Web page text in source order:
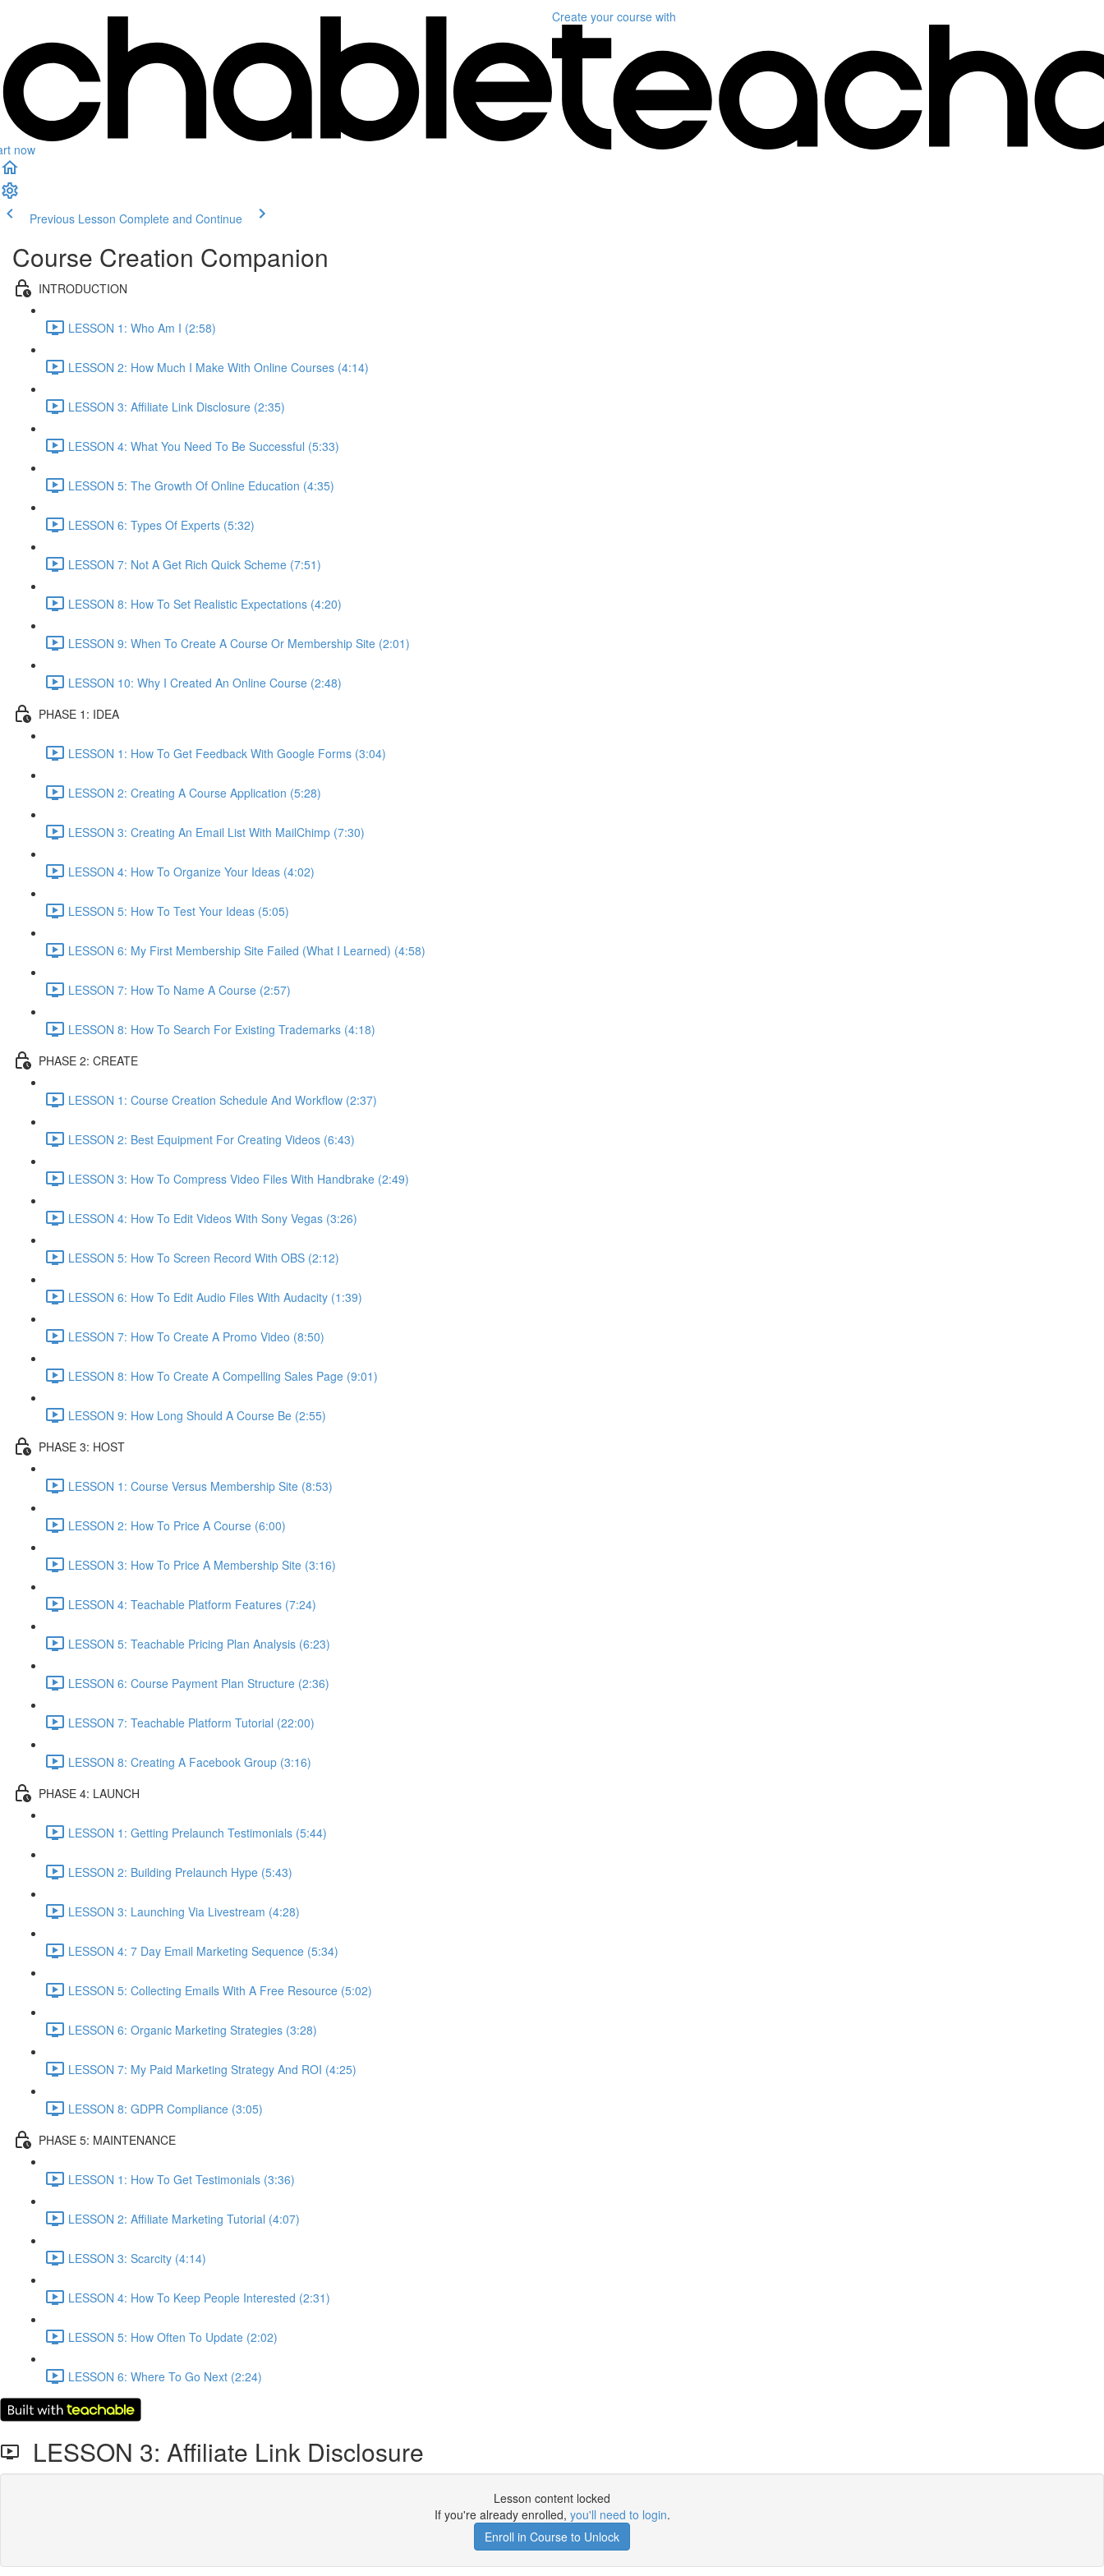
now
Create your course with
Previous Lesson Complete and Continue
Course Creation Companion
INTRODUCTION
LESSON 1: Who Am I (2:58)
LESSON 2: How Much I Make With Online Courses (4:14)
LESSON 3: Affiliate Link Disclosure (2:35)
LESSON 4: What You Need To Be Successful (5:33)
LESSON 5: The Growth Of Online Education (4:35)
LESSON 6: Types Of Experts (5:32)
LESSON 7: Not A Get Rich Quick Scheme (7:51)
LESSON 8: How To Set Realistic Expectations (4:20)
LESSON 9: When To Create A Course Or Membership Site (2:01)
LESSON 10: Why I Created An Online Course (2:48)
PHASE 1: IDEA
LESSON 1: How To Get Feedback With Google Forms (3:04)
LESSON 2: Creating A Course Application (5:28)
LESSON 3: Creating An Email List With MailChimp (7:30)
LESSON 4: How To Organize Your Ideas (4:02)
LESSON 5: How To Test Your Ideas (5:05)
LESSON 6: My First Membership Site Failed (What I Learned) (4:58)
LESSON 7: How To Name A Course (2:57)
LESSON 8: How To Search For Existing Trademarks (4:18)
PHASE 2: CREATE
LESSON 1: Course Creation Schedule And Workflow (2:37)
LESSON 2: Best Equipment For Creating Videos (6:43)
LESSON 3: How To Compress Video Files With Handbrake (2:49)
LESSON 4: How To Edit Videos With Sony Vegas (3:26)
LESSON 5: How To Screen Record With OBS (2:12)
LESSON 6: How To Edit Audio Files With Audacity (1:39)
LESSON 7: How To Create A Promo Video (8:50)
LESSON 8: How To Create A Compelling Sales Page (9:01)
LESSON 9: How Long Should A Course Be (2:55)
PHASE 3: HOST
LESSON 1: Course Versus Membership Site (8:53)
LESSON 2: How To Price A Course (6:00)
LESSON 3: How To Price A Membership Site (3:16)
LESSON 4: Teachable Platform Features (7:24)
LESSON 5: Teachable Pricing Plan Analysis (6:23)
LESSON 6: Course Payment Plan Structure (2:36)
LESSON 7: Teachable Platform Tutorial (22:00)
LESSON 8: Creating A Facebook Group (3:16)
PHASE 4: LAUNCH
LESSON 1: Getting Prelaunch Testimonials (5:44)
LESSON 2: Building Prelaunch Hype (5:43)
LESSON 3: Launching Via Livestream (4:28)
LESSON 4: 7 Day Email Marketing Sequence (5:34)
LESSON 5: Collecting Emails With A Free Resource (5:02)
LESSON 6: Organic Marketing Strategies (3:28)
LESSON 7: My Paid Marketing Strategy And ROI (4:25)
LESSON 8: GDPR Compliance (3:05)
PHASE 5: MAINTENANCE
LESSON 1: How To Get Testimonials (3:36)
LESSON 2: Affiliate Marketing Tutorial (4:07)
LESSON 3: Scarcity (4:14)
LESSON 4: How To Keep People Interested (2:31)
LESSON 5: How Often To Update (2:02)
LESSON 6: Where To Go Next (2:24)
LESSON 3: Affiliate Link Disclosure
Lesson content locked
If you're already enrolled, you'll need to login.
Enroll in Course to Unlock